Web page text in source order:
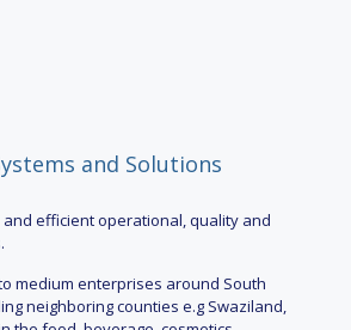
and Solutions
efficient operational, quality and
medium enterprises around South
neighboring counties e.g Swaziland,